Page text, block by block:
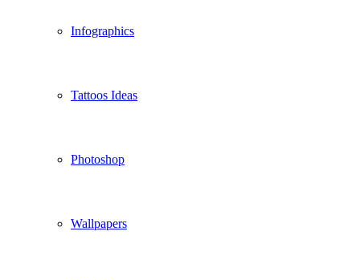
Infographics
Tattoos Ideas
Photoshop
Wallpapers